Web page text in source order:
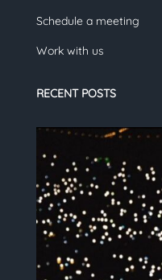
Schedule a meeting
Work with us
RECENT POSTS